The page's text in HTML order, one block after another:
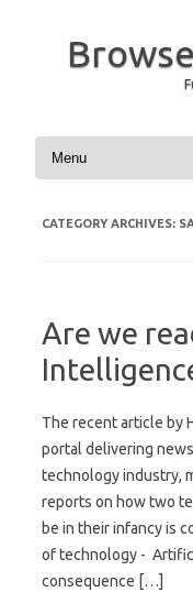
CATEGORY ARCHIVES:
Are we
The recent article by
portal delivering
technology industry,
reports on how two
be in their infancy is
of technology -
consequence […]